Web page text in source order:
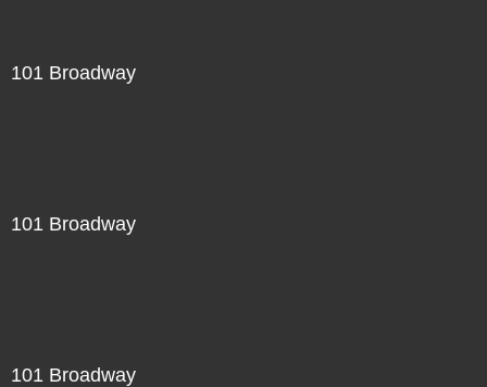
101 Broadway
101 Broadway
101 Broadway